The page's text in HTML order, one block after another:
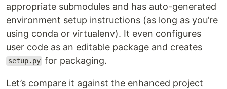
appropriate submodules and has auto-generated
environment setup instructions (as long as you’re
using conda or virtualenv). It even configures
user code as an editable package and creates
setup.py for packaging.
Let’s compare it against the enhanced project